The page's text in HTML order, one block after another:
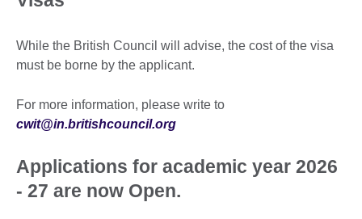
While the British Council will advise, the cost of the visa
must be borne by the applicant.
For more information, please write to
cwit@in.britishcouncil.org
Applications for academic year 2026
- 27 are now Open.